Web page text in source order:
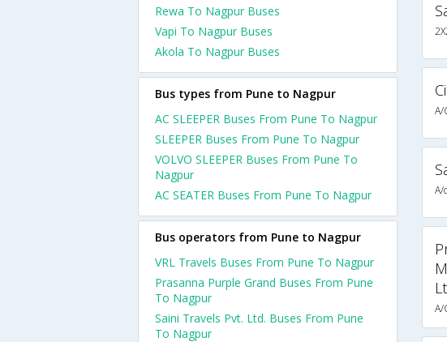
A/
A/
A/
Rewa To Nagpur Buses
Vapi To Nagpur Buses
Akola To Nagpur Buses
Bus types from Pune to Nagpur
AC SLEEPER Buses From Pune To Nagpur
SLEEPER Buses From Pune To Nagpur
VOLVO SLEEPER Buses From Pune To
Nagpur
AC SEATER Buses From Pune To Nagpur
Bus operators from Pune to Nagpur
VRL Travels Buses From Pune To Nagpur
Prasanna Purple Grand Buses From Pune
To Nagpur
Saini Travels Pvt. Ltd. Buses From Pune
To Nagpur